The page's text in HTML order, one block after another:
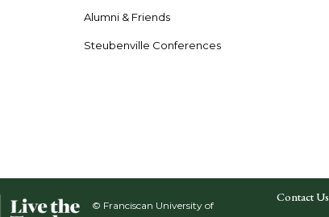
Alumni & Friends
Steubenville Conferences
© Franciscan University of
Contact Us